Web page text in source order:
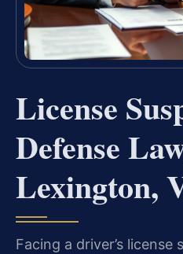
License
Defense
Lexington,
Facing a driver’s license